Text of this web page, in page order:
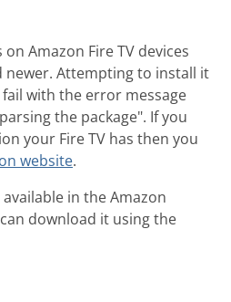
Amazon Fire TV devices
Attempting to install it
with the error message
the package". If you
your Fire TV has then you
website.
in the Amazon
download it using the